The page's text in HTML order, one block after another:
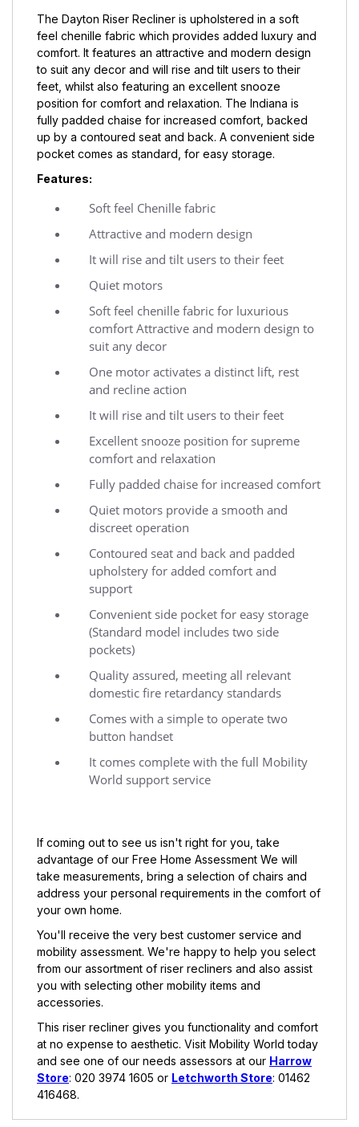
The Dayton Riser Recliner is upholstered in a soft
feel chenille fabric which provides added luxury and
comfort. It features an attractive and modern design
to suit any decor and will rise and tilt users to their
feet, whilst also featuring an excellent snooze
position for comfort and relaxation. The Indiana is
fully padded chaise for increased comfort, backed
up by a contoured seat and back. A convenient side
pocket comes as standard, for easy storage.
Features:
Soft feel Chenille fabric
Attractive and modern design
It will rise and tilt users to their feet
Quiet motors
Soft feel chenille fabric for luxurious
comfort Attractive and modern design to
suit any decor
One motor activates a distinct lift, rest
and recline action
It will rise and tilt users to their feet
Excellent snooze position for supreme
comfort and relaxation
Fully padded chaise for increased comfort
Quiet motors provide a smooth and
discreet operation
Contoured seat and back and padded
upholstery for added comfort and
support
Convenient side pocket for easy storage
(Standard model includes two side
pockets)
Quality assured, meeting all relevant
domestic fire retardancy standards
Comes with a simple to operate two
button handset
It comes complete with the full Mobility
World support service
If coming out to see us isn't right for you, take
advantage of our Free Home Assessment We will
take measurements, bring a selection of chairs and
address your personal requirements in the comfort of
your own home.
You'll receive the very best customer service and
mobility assessment. We're happy to help you select
from our assortment of riser recliners and also assist
you with selecting other mobility items and
accessories.
This riser recliner gives you functionality and comfort
at no expense to aesthetic. Visit Mobility World today
and see one of our needs assessors at our Harrow
Store: 020 3974 1605 or Letchworth Store: 01462
416468.